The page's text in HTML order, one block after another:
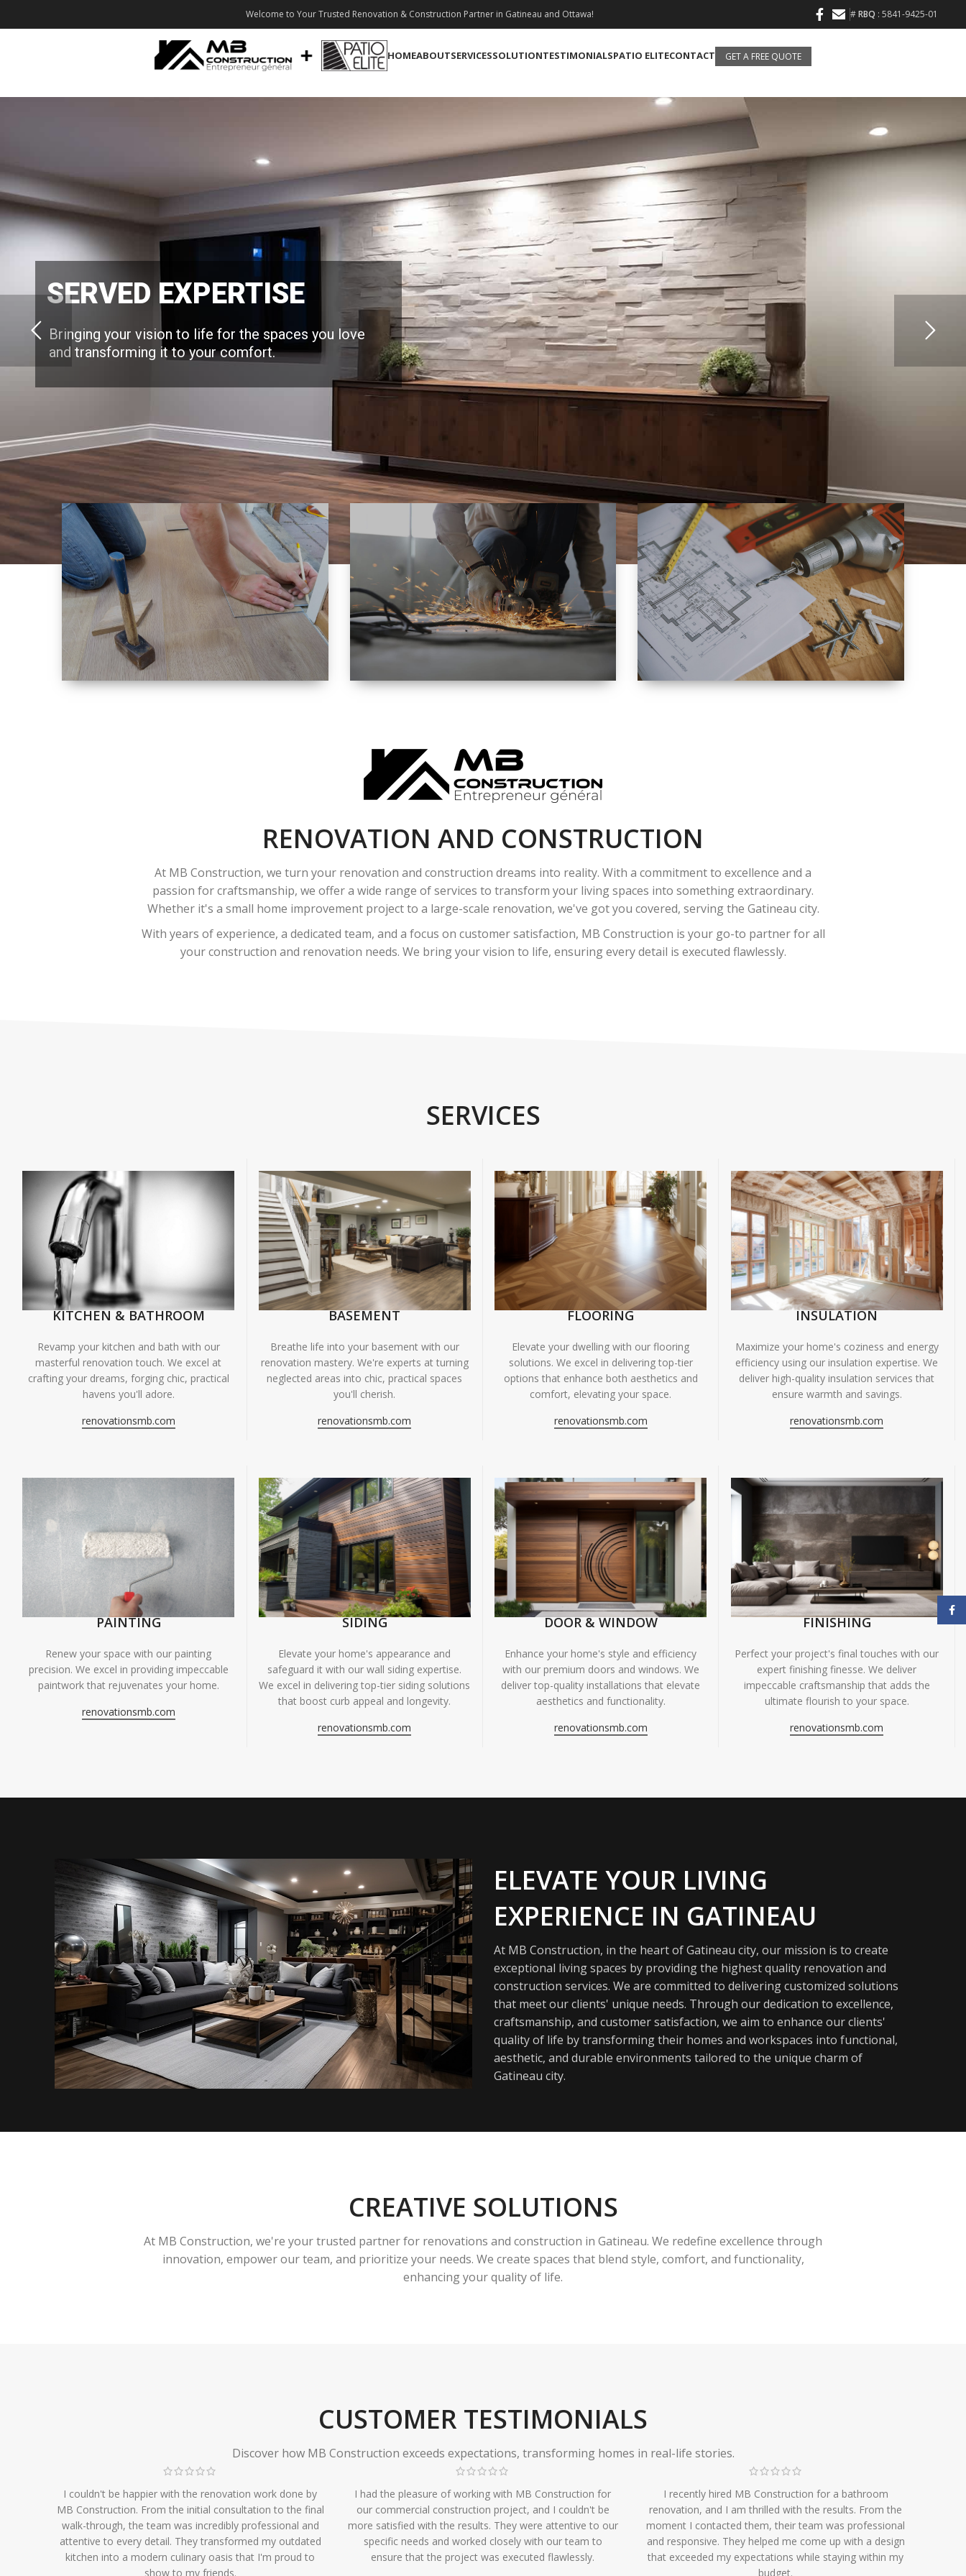
Welcome to Your Trusted Renovation & Construction Partner in Gatineau and Ottawa! #RBQ : 5841-9425-01
HOMEABOUTSERVICESSOLUTIONTESTIMONIALSPATIO ELITECONTACT GET A FREE QUOTE
SERVED EXPERTISE
Bringing your vision to life for the spaces you love
and transforming it to your comfort.
EXTERIOR
RENOVATION
RENOVATION AND CONSTRUCTION
At MB Construction, we turn your renovation and construction dreams into reality. With a commitment to excellence and a
passion for craftsmanship, we offer a wide range of services to transform your living spaces into something extraordinary.
Whether it's a small home improvement project to a large-scale renovation, we've got you covered, serving the Gatineau city.
With years of experience, a dedicated team, and a focus on customer satisfaction, MB Construction is your go-to partner for all
your construction and renovation needs. We bring your vision to life, ensuring every detail is executed flawlessly.
SERVICES
KITCHEN & BATHROOM
Revamp your kitchen and bath with our
masterful renovation touch. We excel at
crafting your dreams, forging chic, practical
havens you'll adore.
renovationsmb.com
BASEMENT
Breathe life into your basement with our
renovation mastery. We're experts at turning
neglected areas into chic, practical spaces
you'll cherish.
renovationsmb.com
FLOORING
Elevate your dwelling with our flooring
solutions. We excel in delivering top-tier
options that enhance both aesthetics and
comfort, elevating your space.
renovationsmb.com
INSULATION
Maximize your home's coziness and energy
efficiency using our insulation expertise. We
deliver high-quality insulation services that
ensure warmth and savings.
renovationsmb.com
PAINTING
Renew your space with our painting
precision. We excel in providing impeccable
paintwork that rejuvenates your home.
renovationsmb.com
SIDING
Elevate your home's appearance and
safeguard it with our wall siding expertise.
We excel in delivering top-tier siding solutions
that boost curb appeal and longevity.
renovationsmb.com
DOOR & WINDOW
Enhance your home's style and efficiency
with our premium doors and windows. We
deliver top-quality installations that elevate
aesthetics and functionality.
renovationsmb.com
FINISHING
Perfect your project's final touches with our
expert finishing finesse. We deliver
impeccable craftsmanship that adds the
ultimate flourish to your space.
renovationsmb.com
ELEVATE YOUR LIVING
EXPERIENCE IN GATINEAU
At MB Construction, in the heart of Gatineau city, our mission is to create
exceptional living spaces by providing the highest quality renovation and
construction services. We are committed to delivering customized solutions
that meet our clients' unique needs. Through our dedication to excellence,
craftsmanship, and customer satisfaction, we aim to enhance our clients'
quality of life by transforming their homes and workspaces into functional,
aesthetic, and durable environments tailored to the unique charm of
Gatineau city.
CREATIVE SOLUTIONS
At MB Construction, we're your trusted partner for renovations and construction in Gatineau. We redefine excellence through
innovation, empower our team, and prioritize your needs. We create spaces that blend style, comfort, and functionality,
enhancing your quality of life.
CUSTOMER TESTIMONIALS
Discover how MB Construction exceeds expectations, transforming homes in real-life stories.
I couldn't be happier with the renovation work done by
MB Construction. From the initial consultation to the final
walk-through, the team was incredibly professional and
attentive to every detail. They transformed my outdated
kitchen into a modern culinary oasis that I'm proud to
show to my friends.
I had the pleasure of working with MB Construction for
our commercial construction project, and I couldn't be
more satisfied with the results. They were attentive to our
specific needs and worked closely with our team to
ensure that the project was executed flawlessly.
I recently hired MB Construction for a bathroom
renovation, and I am thrilled with the results. From the
moment I contacted them, their team was professional
and responsive. They helped me come up with a design
that exceeded my expectations while staying within my
budget.